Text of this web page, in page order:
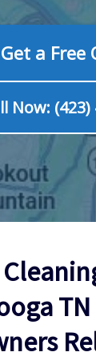
Get a Free
Now: (423)
TN